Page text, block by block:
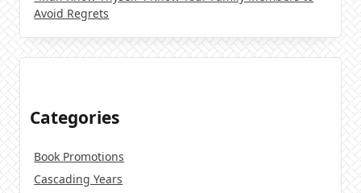
Avoid Regrets
Categories
Book Promotions
Cascading Years